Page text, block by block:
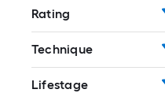
Rating
Technique
Lifestage